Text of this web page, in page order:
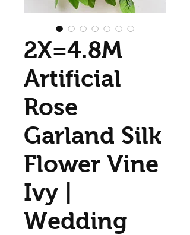
2X=4.8M
Artificial
Rose
Garland Silk
Flower Vine
Ivy |
Wedding